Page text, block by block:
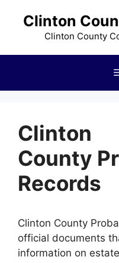
Clinton
Clinton County
Clinton
County
Records
Clinton County
official documents
information on